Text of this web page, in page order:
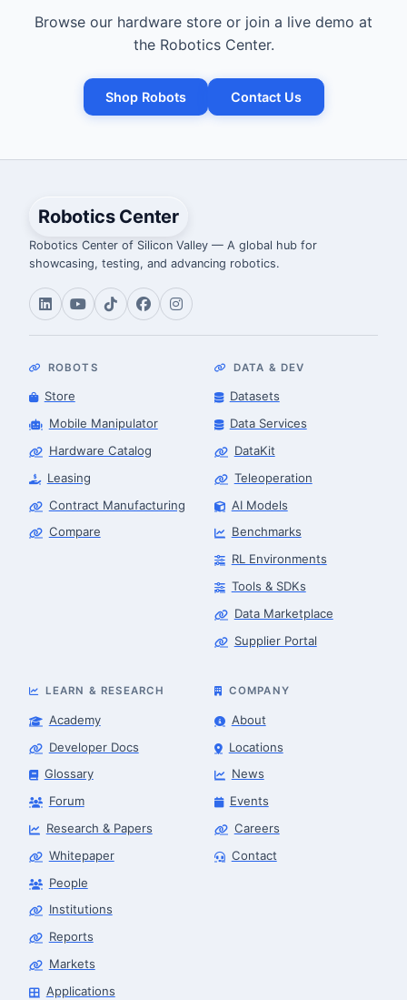
Browse our hardware store or join a live demo at
the Robotics Center.
Shop Robots Contact Us
Robotics Center
Robotics Center of Silicon Valley — A global hub for
showcasing, testing, and advancing robotics.
ROBOTS
Store
Mobile Manipulator
Hardware Catalog
Leasing
Contract Manufacturing
Compare
DATA & DEV
Datasets
Data Services
DataKit
Teleoperation
AI Models
Benchmarks
RL Environments
Tools & SDKs
Data Marketplace
Supplier Portal
LEARN & RESEARCH
Academy
Developer Docs
Glossary
Forum
Research & Papers
Whitepaper
People
Institutions
Reports
Markets
Applications
COMPANY
About
Locations
News
Events
Careers
Contact
Robotics Advisor